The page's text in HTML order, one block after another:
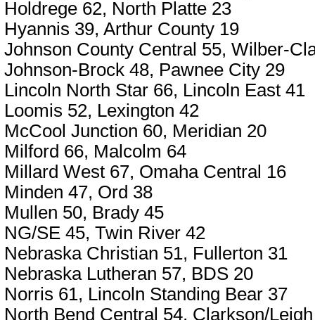
Holdrege 62, North Platte 23
Hyannis 39, Arthur County 19
Johnson County Central 55, Wilber-
Johnson-Brock 48, Pawnee City 29
Lincoln North Star 66, Lincoln East 41
Loomis 52, Lexington 42
McCool Junction 60, Meridian 20
Milford 66, Malcolm 64
Millard West 67, Omaha Central 16
Minden 47, Ord 38
Mullen 50, Brady 45
NG/SE 45, Twin River 42
Nebraska Christian 51, Fullerton 31
Nebraska Lutheran 57, BDS 20
Norris 61, Lincoln Standing Bear 37
North Bend Central 54, Clarkson/